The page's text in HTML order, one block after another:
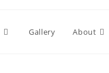
Gallery About